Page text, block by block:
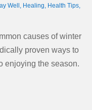
Well , Healing, Health Tips,
causes of winter
proven ways to
enjoying the season.